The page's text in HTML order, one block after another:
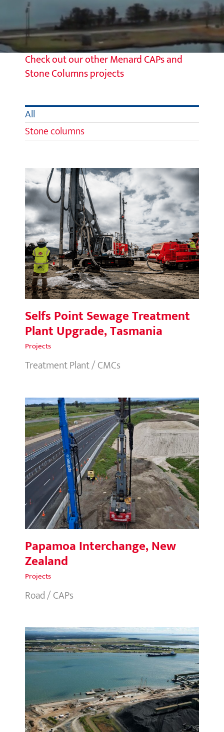
Check out our other Menard CAPs and
Stone Columns projects
All
Stone columns
Selfs Point Sewage Treatment
Plant Upgrade, Tasmania
Selfs Point Sewage Treatment
Plant Upgrade, Tasmania
Projects
Treatment Plant / CMCs
Papamoa Interchange, New
Zealand
Papamoa Interchange, New
Zealand
Projects
Road / CAPs
Fisherman Islands GPB